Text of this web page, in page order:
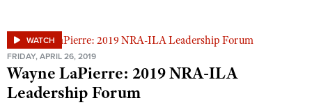
WATCH
FRIDAY, APRIL 26, 2019
Wayne LaPierre: 2019 NRA-ILA
Leadership Forum